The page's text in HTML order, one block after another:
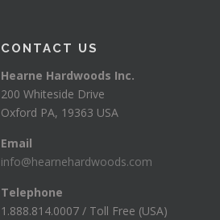
CONTACT US
Hearne Hardwoods Inc.
200 Whiteside Drive
Oxford PA, 19363 USA
Email
info@hearnehardwoods.com
Telephone
1.888.814.0007 / Toll Free (USA)